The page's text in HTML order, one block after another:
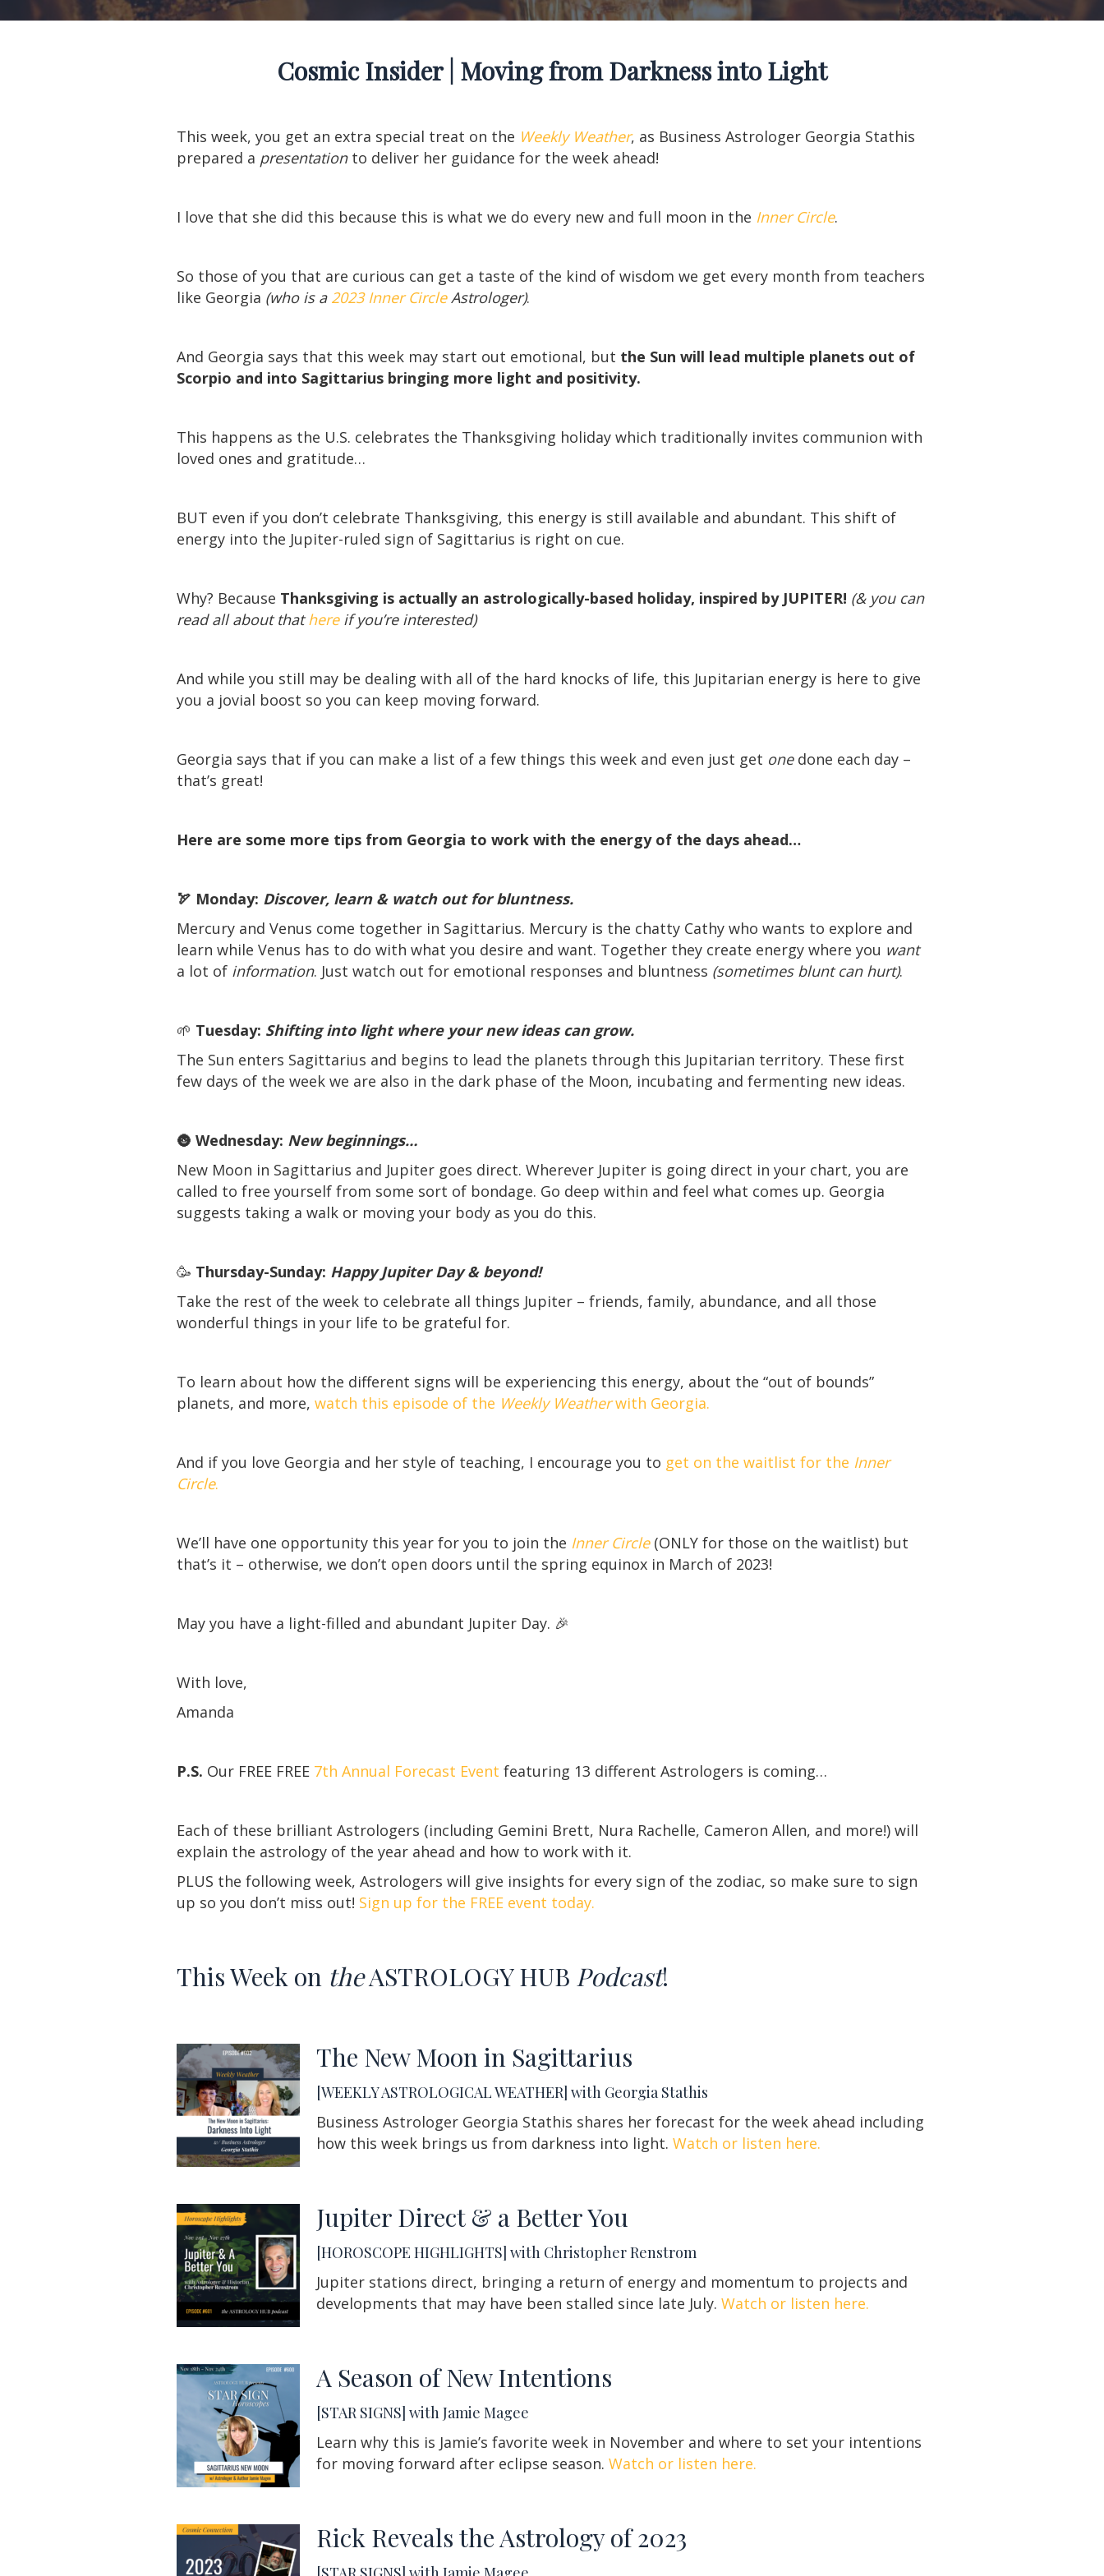
Cosmic Insider | Moving from Darkness into Light
This week, you get an extra special treat on the Weekly Weather, as Business Astrologer Georgia Stathis
prepared a presentationto deliver her guidance for the week ahead!
I love that she did this because this is what we do every new and full moon in the Inner Circle.
So those of you that are curious can get a taste of the kind of wisdom we get every month from teachers
like Georgia (who is a 2023 Inner Circle Astrologer).
And Georgia says that this week may start out emotional, but the Sun will lead multiple planets out of
Scorpio and into Sagittarius bringing more light and positivity.
This happens as the U.S. celebrates the Thanksgiving holiday which traditionally invites communion with
loved ones and gratitude…
BUT even if you don’t celebrate Thanksgiving, this energy is still available and abundant. This shift of
energy into the Jupiter-ruled sign of Sagittarius is right on cue.
Why? Because Thanksgiving is actually an astrologically-based holiday, inspired by JUPITER! (& you can
read all about thathereif you’re interested)
And while you still may be dealing with all of the hard knocks of life, this Jupitarian energy is here to give
you a jovial boost so you can keep moving forward.
Georgia says that if you can make a list of a few things this week and even just get one done each day –
that’s great!
Here are some more tips from Georgia to work with the energy of the days ahead…
🏹 Monday: Discover, learn & watch out for bluntness.
Mercury and Venus come together in Sagittarius. Mercury is the chatty Cathy who wants to explore and
learn while Venus has to do with what you desire and want. Together they create energy where you want
a lot of information. Just watch out for emotional responses and bluntness (sometimes blunt can hurt).
🌱 Tuesday: Shifting into light where your new ideas can grow.
The Sun enters Sagittarius and begins to lead the planets through this Jupitarian territory. These first
few days of the week we are also in the dark phase of the Moon, incubating and fermenting new ideas.
🌚 Wednesday: New beginnings…
New Moon in Sagittarius and Jupiter goes direct. Wherever Jupiter is going direct in your chart, you are
called to free yourself from some sort of bondage. Go deep within and feel what comes up. Georgia
suggests taking a walk or moving your body as you do this.
🥳 Thursday-Sunday: Happy Jupiter Day & beyond!
Take the rest of the week to celebrate all things Jupiter – friends, family, abundance, and all those
wonderful things in your life to be grateful for.
To learn about how the different signs will be experiencing this energy, about the “out of bounds”
planets, and more, watch this episode of the Weekly Weatherwith Georgia.
And if you love Georgia and her style of teaching, I encourage you to get on the waitlist for the Inner
Circle.
We’ll have one opportunity this year for you to join the Inner Circle(ONLY for those on the waitlist) but
that’s it – otherwise, we don’t open doors until the spring equinox in March of 2023!
May you have a light-filled and abundant Jupiter Day. 🎉
With love,
Amanda
P.S. Our FREE FREE 7th Annual Forecast Event featuring 13 different Astrologers is coming…
Each of these brilliant Astrologers (including Gemini Brett, Nura Rachelle, Cameron Allen, and more!) will
explain the astrology of the year ahead and how to work with it.
PLUS the following week, Astrologers will give insights for every sign of the zodiac, so make sure to sign
up so you don’t miss out! Sign up for the FREE event today.
This Week on theASTROLOGY HUB Podcast!
The New Moon in Sagittarius
[WEEKLY ASTROLOGICAL WEATHER] with Georgia Stathis
Business Astrologer Georgia Stathis shares her forecast for the week ahead including
how this week brings us from darkness into light. Watch or listen here.
Jupiter Direct & a Better You
[HOROSCOPE HIGHLIGHTS] with Christopher Renstrom
Jupiter stations direct, bringing a return of energy and momentum to projects and
developments that may have been stalled since late July. Watch or listen here.
A Season of New Intentions
[STAR SIGNS] with Jamie Magee
Learn why this is Jamie’s favorite week in November and where to set your intentions
for moving forward after eclipse season. Watch or listen here.
Rick Reveals the Astrology of 2023